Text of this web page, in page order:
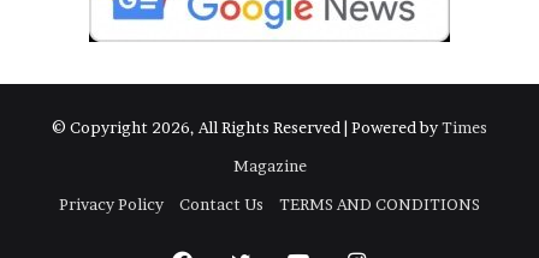
© Copyright 2026, All Rights Reserved | Powered byTimes
Magazine
Privacy Policy
Contact Us TERMS AND CONDITIONS